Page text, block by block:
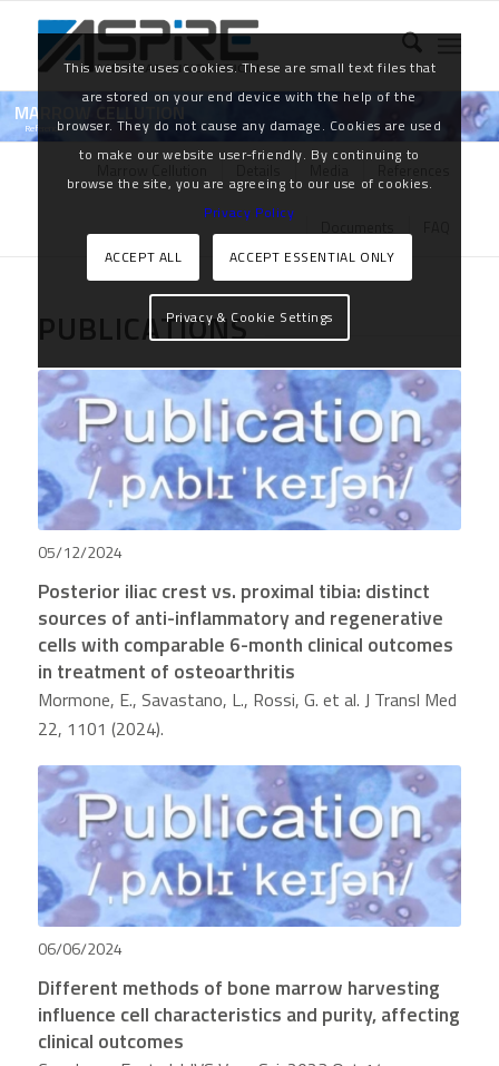
MARROW CELLUTION
References
PUBLICATIONS
05/12/2024
Posterior iliac crest vs. proximal tibia: distinct
sources of anti-inflammatory and regenerative
cells with comparable 6-month clinical outcomes
in treatment of osteoarthritis
Mormone, E., Savastano, L., Rossi, G. et al. J Transl Med
22, 1101 (2024).
06/06/2024
Different methods of bone marrow harvesting
influence cell characteristics and purity, affecting
clinical outcomes
This website uses cookies. These are small text files that
are stored on your end device with the help of the
browser. They do not cause any damage. Cookies are used
to make our website user-friendly. By continuing to
browse the site, you are agreeing to our use of cookies.
Privacy Policy
ACCEPT ALL ACCEPT ESSENTIAL ONLY
Privacy & Cookie Settings